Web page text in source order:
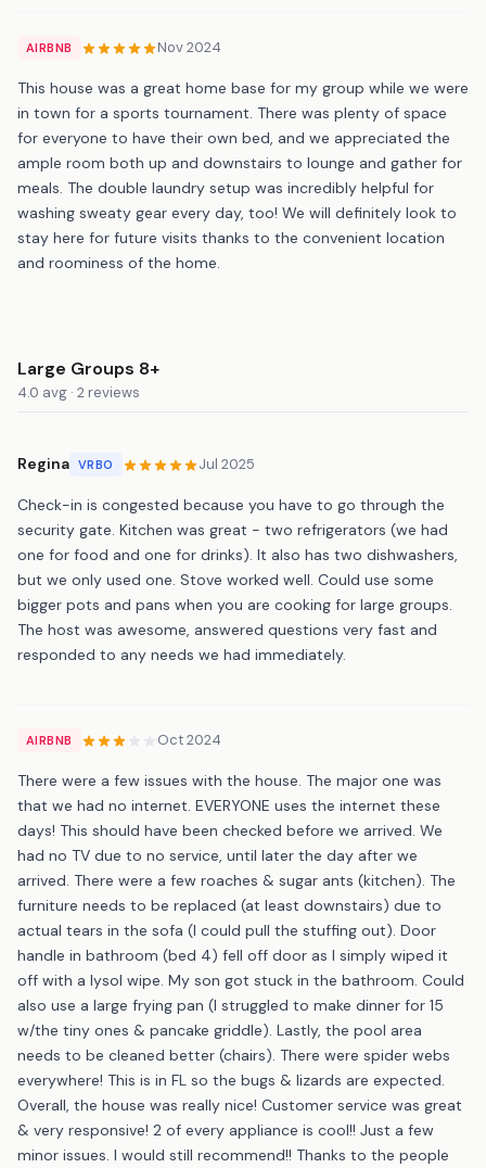
AIRBNB Nov 2024
This house was a great home base for my group while we were
in town for a sports tournament. There was plenty of space
for everyone to have their own bed, and we appreciated the
ample room both up and downstairs to lounge and gather for
meals. The double laundry setup was incredibly helpful for
washing sweaty gear every day, too! We will definitely look to
stay here for future visits thanks to the convenient location
and roominess of the home.
Large Groups 8+
4.0 avg · 2 reviews
Regina VRBO Jul 2025
Check-in is congested because you have to go through the
security gate. Kitchen was great - two refrigerators (we had
one for food and one for drinks). It also has two dishwashers,
but we only used one. Stove worked well. Could use some
bigger pots and pans when you are cooking for large groups.
The host was awesome, answered questions very fast and
responded to any needs we had immediately.
AIRBNB Oct 2024
There were a few issues with the house. The major one was
that we had no internet. EVERYONE uses the internet these
days! This should have been checked before we arrived. We
had no TV due to no service, until later the day after we
arrived. There were a few roaches & sugar ants (kitchen). The
furniture needs to be replaced (at least downstairs) due to
actual tears in the sofa (I could pull the stuffing out). Door
handle in bathroom (bed 4) fell off door as I simply wiped it
off with a lysol wipe. My son got stuck in the bathroom. Could
also use a large frying pan (I struggled to make dinner for 15
w/the tiny ones & pancake griddle). Lastly, the pool area
needs to be cleaned better (chairs). There were spider webs
everywhere! This is in FL so the bugs & lizards are expected.
Overall, the house was really nice! Customer service was great
& very responsive! 2 of every appliance is cool!! Just a few
minor issues. I would still recommend!! Thanks to the people